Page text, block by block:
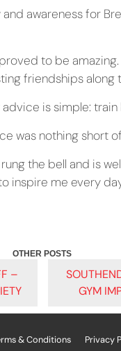
awareness for
to be
friendships along
is simple: train
was nothing short
the bell and is
inspire me every
–
GYM
& Conditions Privacy